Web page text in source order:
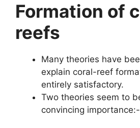
Formation of
reefs
Many theories have
explain coral-reef
entirely satisfactory.
Two theories seem to
convincing importance:-